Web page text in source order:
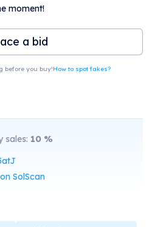
moment!
a bid
before you buy!How to spot fakes?
sales: 10 %
SolScan